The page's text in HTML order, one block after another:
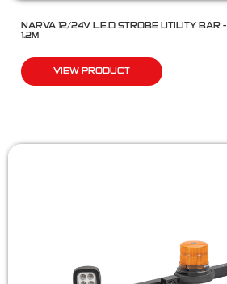
NARVA 12/24V L.E.D STROBE UTILITY BAR –
1.2M
VIEW PRODUCT